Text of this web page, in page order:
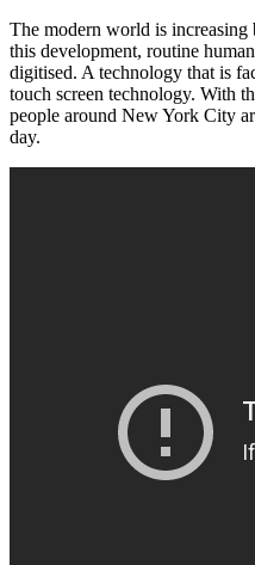
The modern world is
this development, routine
digitised. A technology that is
touch screen technology. With
people around New York City
day.